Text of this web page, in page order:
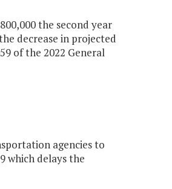
the second year
decrease in projected
of the 2022 General
agencies to
which delays the